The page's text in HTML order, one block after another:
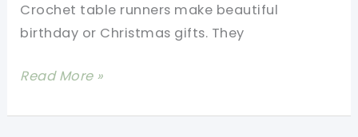
Crochet table runners make beautiful
birthday or Christmas gifts. They
Festive
Granny
Read More »